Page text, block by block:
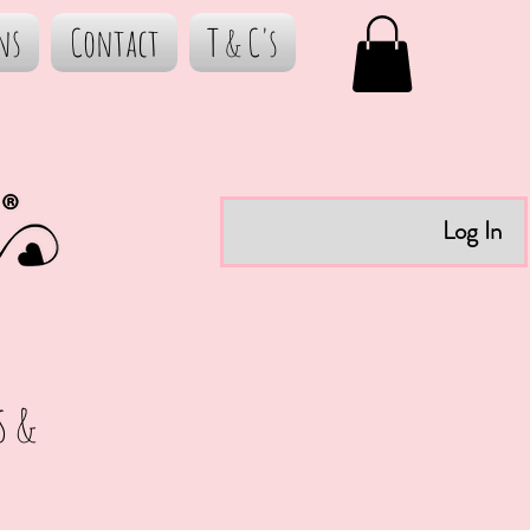
Contact T & C's
Log In
&